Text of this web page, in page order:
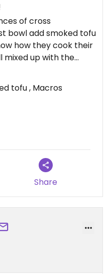
of cross
bowl add smoked tofu
how they cook their
mixed up with the
type of way. I love
when eating out.
meal.
on 2026-04-17
tofu , Macros
Share